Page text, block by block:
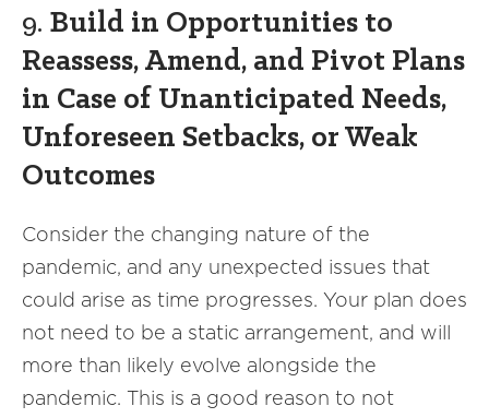
9. Build in Opportunities to
Reassess, Amend, and Pivot Plans
in Case of Unanticipated Needs,
Unforeseen Setbacks, or Weak
Outcomes
Consider the changing nature of the
pandemic, and any unexpected issues that
could arise as time progresses. Your plan does
not need to be a static arrangement, and will
more than likely evolve alongside the
pandemic. This is a good reason to not